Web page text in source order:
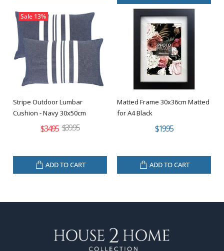
Sale 13%
Stripe Outdoor Lumbar
Cushion - Navy 30x50cm
$34.95 $39.95
ADD TO CART
Matted Frame 30x36cm Matted
for A4 Black
$19.95
ADD TO CART